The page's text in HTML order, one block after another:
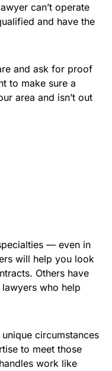
can’t operate
and have the
and ask for proof
to make sure a
area and isn’t out
— even in
will help you look
Others have
who help
circumstances
to meet those
work like